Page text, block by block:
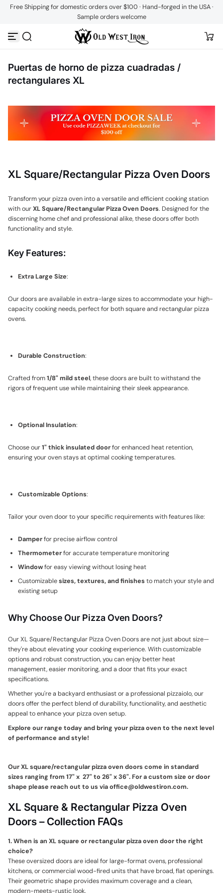
Saltar al contenido
Free Shipping for domestic orders over $100 · Hand-forged in the USA ·
Sample orders welcome
Puertas de horno de pizza cuadradas /
rectangulares XL
XL Square/Rectangular Pizza Oven Doors
Transform your pizza oven into a versatile and efficient cooking station
with ourXL Square/Rectangular Pizza Oven Doors. Designed for the
discerning home chef and professional alike, these doors offer both
functionality and style.
Key Features:
Extra Large Size:
Our doors are available in extra-large sizes to accommodate your high-
capacity cooking needs, perfect for both square and rectangular pizza
ovens.
Durable Construction:
Crafted from1/8" mild steel, these doors are built to withstand the
rigors of frequent use while maintaining their sleek appearance.
Optional Insulation:
Choose our1" thick insulated doorfor enhanced heat retention,
ensuring your oven stays at optimal cooking temperatures.
Customizable Options:
Tailor your oven door to your specific requirements with features like:
Damperfor precise airflow control
Thermometerfor accurate temperature monitoring
Windowfor easy viewing without losing heat
Customizablesizes, textures, and finishes to match your style and
existing setup
Why Choose Our Pizza Oven Doors?
Our XL Square/Rectangular Pizza Oven Doors are not just about size—
they're about elevating your cooking experience. With customizable
options and robust construction, you can enjoy better heat
management, easier monitoring, and a door that fits your exact
specifications.
Whether you're a backyard enthusiast or a professional pizzaiolo, our
doors offer the perfect blend of durability, functionality, and aesthetic
appeal to enhance your pizza oven setup.
Explore our range today and bring your pizza oven to the next level
of performance and style!
Our XL square/rectangular pizza oven doors come in standard
sizes ranging from 17" x 27" to 26" x 36". For a custom size or door
shape please reach out to us via office@oldwestiron.com.
XL Square & Rectangular Pizza Oven
Doors – Collection FAQs
1. When is an XL square or rectangular pizza oven door the right
choice?
These oversized doors are ideal for large-format ovens, professional
kitchens, or commercial wood-fired units that have broad, flat openings.
Their geometric shape provides maximum coverage and a clean,
modern-meets-rustic look.